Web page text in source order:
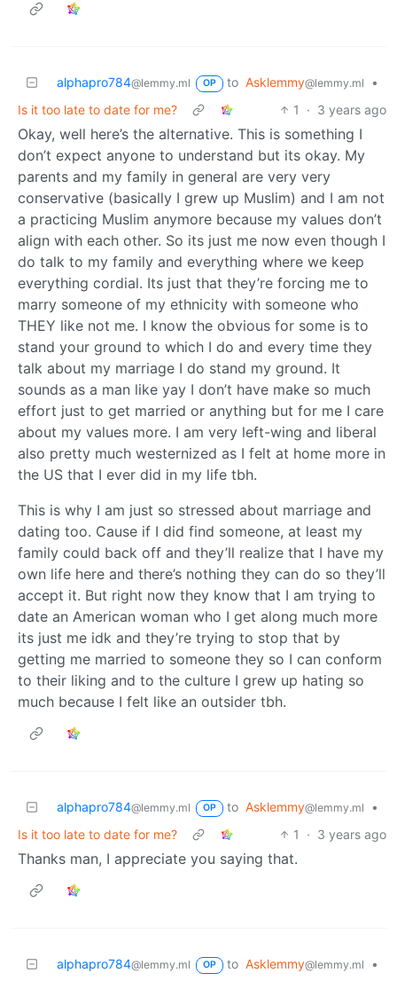
alphapro784@lemmy.ml OP to Asklemmy@lemmy.ml
•
Is it too late to date for me?
1 · 3 years ago
Okay, well here’s the alternative. This is something I
don’t expect anyone to understand but its okay. My
parents and my family in general are very very
conservative (basically I grew up Muslim) and I am not
a practicing Muslim anymore because my values don’t
align with each other. So its just me now even though I
do talk to my family and everything where we keep
everything cordial. Its just that they’re forcing me to
marry someone of my ethnicity with someone who
THEY like not me. I know the obvious for some is to
stand your ground to which I do and every time they
talk about my marriage I do stand my ground. It
sounds as a man like yay I don’t have make so much
effort just to get married or anything but for me I care
about my values more. I am very left-wing and liberal
also pretty much westernized as I felt at home more in
the US that I ever did in my life tbh.
This is why I am just so stressed about marriage and
dating too. Cause if I did find someone, at least my
family could back off and they’ll realize that I have my
own life here and there’s nothing they can do so they’ll
accept it. But right now they know that I am trying to
date an American woman who I get along much more
its just me idk and they’re trying to stop that by
getting me married to someone they so I can conform
to their liking and to the culture I grew up hating so
much because I felt like an outsider tbh.
alphapro784@lemmy.ml OP to Asklemmy@lemmy.ml
•
Is it too late to date for me?
1 · 3 years ago
Thanks man, I appreciate you saying that.
alphapro784@lemmy.ml OP to Asklemmy@lemmy.ml •